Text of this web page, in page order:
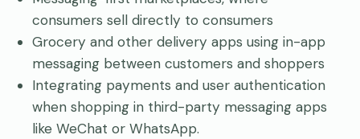
consumers sell directly to consumers
Grocery and other delivery apps using in-app
messaging between customers and shoppers
Integrating payments and user authentication
when shopping in third-party messaging apps
like WeChat or WhatsApp.